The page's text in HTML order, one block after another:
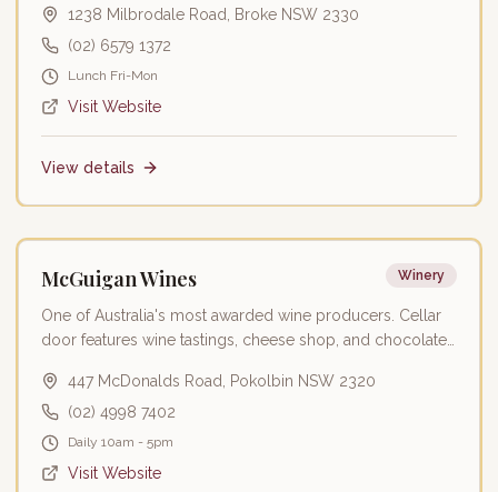
1238 Milbrodale Road, Broke NSW 2330
(02) 6579 1372
Lunch Fri-Mon
Visit Website
View details
Featured
McGuigan Wines Winery
One of Australia's most awarded wine producers. Cellar
door features wine tastings, cheese shop, and chocolate
447 McDonalds Road, Pokolbin NSW 2320
(02) 4998 7402
Daily 10am - 5pm
Visit Website